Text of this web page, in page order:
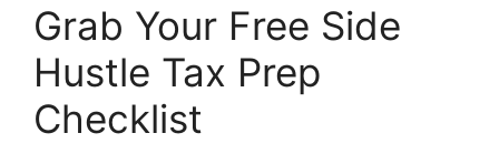
Grab Your Free Side
Hustle Tax Prep
Checklist